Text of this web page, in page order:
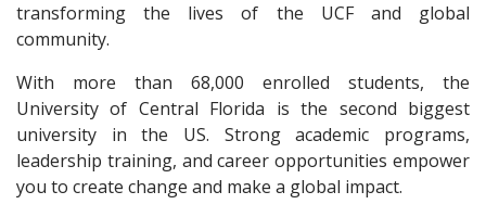
transforming the lives of the UCF and global
community.
With more than 68,000 enrolled students, the
University of Central Florida is the second biggest
university in the US. Strong academic programs,
leadership training, and career opportunities empower
you to create change and make a global impact.